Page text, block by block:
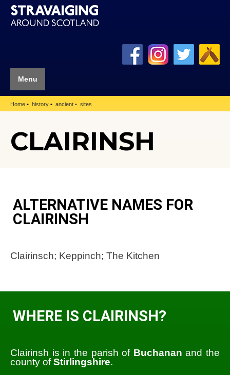
Menu
Home history ancient sites
CLAIRINSH
ALTERNATIVE NAMES FOR
CLAIRINSH
Clairinsch; Keppinch; The Kitchen
WHERE IS CLAIRINSH?
Clairinsh is in the parish of Buchanan and the
county ofStirlingshire.